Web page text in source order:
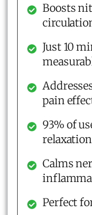
Boosts
Just 10
pain
93% of
relaxation
Calms
Perfect